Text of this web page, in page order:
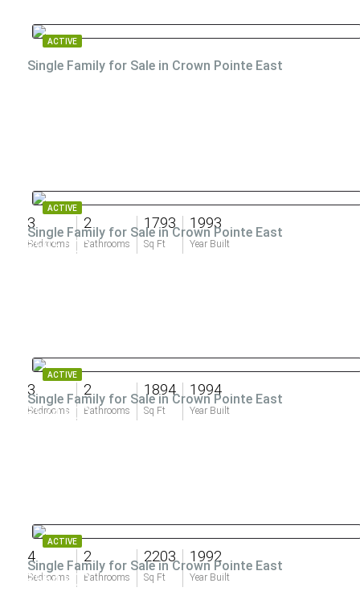
ACTIVE
Single Family for Sale in Crown Pointe East
3
Bedrooms
2
Bathrooms
1793
Sq Ft
1993
Year Built
$595,000
ACTIVE
Single Family for Sale in Crown Pointe East
3
Bedrooms
2
Bathrooms
1894
Sq Ft
1994
Year Built
$574,900
ACTIVE
Single Family for Sale in Crown Pointe East
4
Bedrooms
2
Bathrooms
2203
Sq Ft
1992
Year Built
$564,900
ACTIVE
Single Family for Sale in Crown Pointe East